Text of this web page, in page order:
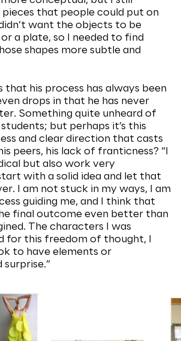
that people could put on
want the objects to be
a plate, so I needed to find
shapes more subtle and
that his process has always been
drops in that he has never
Something quite unheard of
but perhaps it’s this
and clear direction that casts
peers, his lack of franticness? “I
but also work very
with a solid idea and let that
I am not stuck in my ways, I am
guiding me, and I think that
final outcome even better than
The characters I was
for this freedom of thought, I
to have elements or
surprise.”